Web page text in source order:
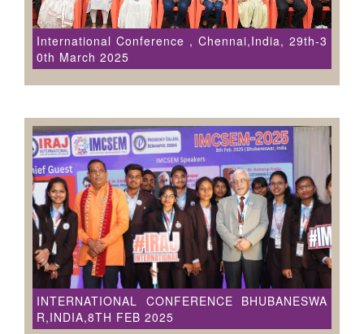
International Conference , Chennai,India, 29th-3
0th March 2025
INTERNATIONAL CONFERENCE BHUBANESWA
R,INDIA,8TH FEB 2025